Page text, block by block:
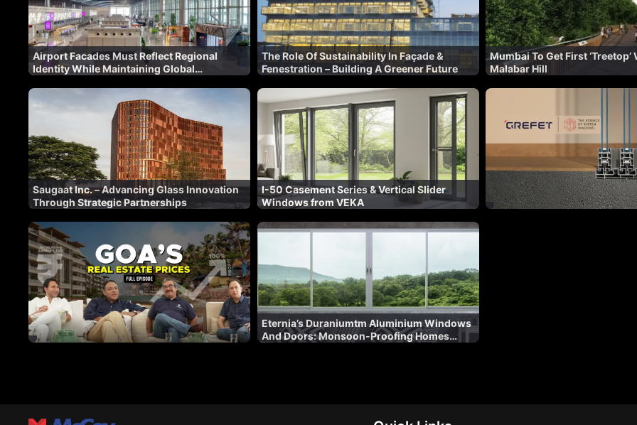
Airport Facades Must Reflect Regional
Identity While Maintaining Global
The Role Of Sustainability In Façade &
Fenestration – Building A Greener Future
Mumbai To Get First ‘Treetop’
Malabar Hill
Saugaat Inc. – Advancing Glass Innovation
Through Strategic Partnerships
I-50 Casement Series & Vertical Slider
Windows from VEKA
Eternia’s Duraniumtm Aluminium Windows
And Doors: Monsoon-Proofing Homes